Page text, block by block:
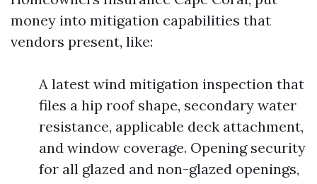
money into mitigation capabilities that
vendors present, like:
A latest wind mitigation inspection that
files a hip roof shape, secondary water
resistance, applicable deck attachment,
and window coverage. Opening security
for all glazed and non-glazed openings,